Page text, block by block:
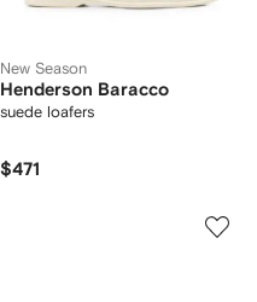
New Season
Henderson Baracco
suede loafers
$471